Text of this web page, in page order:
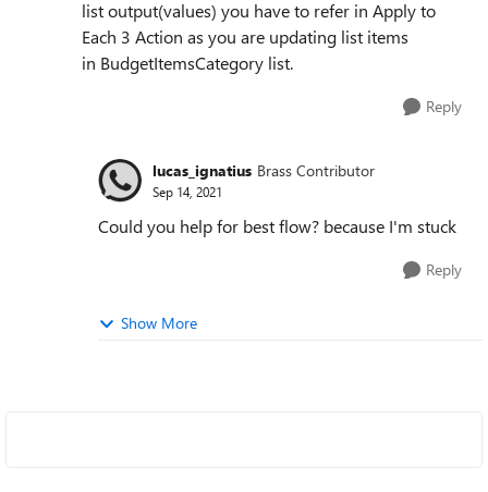
list output(values) you have to refer in Apply to
Each 3 Action as you are updating list items
in BudgetItemsCategory list.
Reply
lucas_ignatius Brass Contributor
Sep 14, 2021
Could you help for best flow? because I'm stuck
Reply
Show More